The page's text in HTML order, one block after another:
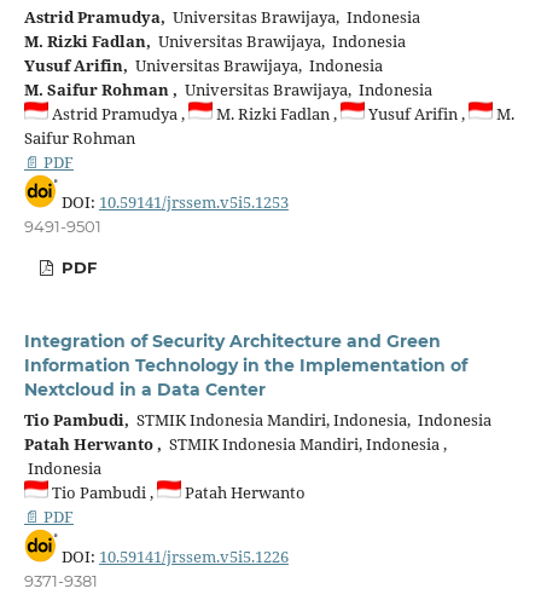
Astrid Pramudya, Universitas Brawijaya, Indonesia
M. Rizki Fadlan, Universitas Brawijaya, Indonesia
Yusuf Arifin, Universitas Brawijaya, Indonesia
M. Saifur Rohman , Universitas Brawijaya, Indonesia
Astrid Pramudya ,
M. Rizki Fadlan , Yusuf Arifin ,
M.
Saifur Rohman
📄 PDF
DOI: 10.59141/jrssem.v5i5.1253
9491-9501
PDF
Integration of Security Architecture and Green
Information Technology in the Implementation of
Nextcloud in a Data Center
Tio Pambudi, STMIK Indonesia Mandiri, Indonesia, Indonesia
Patah Herwanto , STMIK Indonesia Mandiri, Indonesia ,
Indonesia
Tio Pambudi ,
Patah Herwanto
📄 PDF
DOI: 10.59141/jrssem.v5i5.1226
9371-9381